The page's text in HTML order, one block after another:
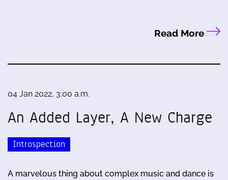
Read More
04 Jan 2022, 3:00 a.m.
An Added Layer, A New Charge
Introspection
A marvelous thing about complex music and dance is